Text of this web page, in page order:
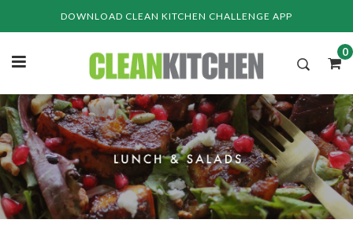
DOWNLOAD CLEAN KITCHEN CHALLENGE APP
0